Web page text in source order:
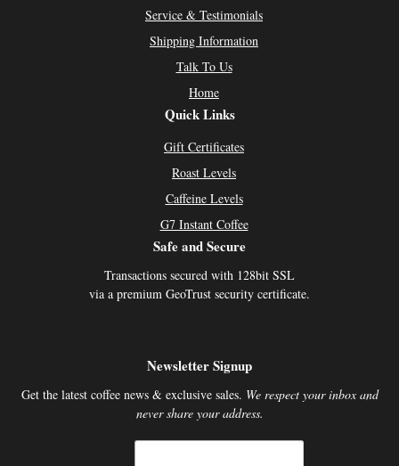
Service & Testimonials
Shipping Information
Talk To Us
Home
Quick Links
Gift Certificates
Roast Levels
Caffeine Levels
G7 Instant Coffee
Safe and Secure
Transactions secured with 128bit SSL
via a premium GeoTrust security certificate.
Newsletter Signup
Get the latest coffee news & exclusive sales. We respect your inbox and
never share your address.